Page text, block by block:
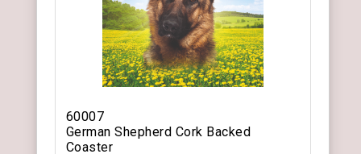
60007
German Shepherd Cork Backed
Coaster